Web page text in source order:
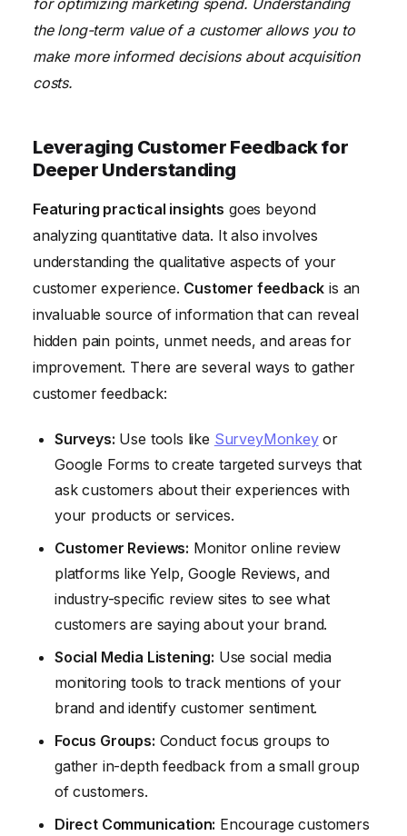
the long-term value of a customer allows you to
make more informed decisions about acquisition
costs.
Leveraging Customer Feedback for
Deeper Understanding
Featuring practical insights goes beyond
analyzing quantitative data. It also involves
understanding the qualitative aspects of your
customer experience. Customer feedback is an
invaluable source of information that can reveal
hidden pain points, unmet needs, and areas for
improvement. There are several ways to gather
customer feedback:
Surveys: Use tools like SurveyMonkeyor
Google Forms to create targeted surveys that
ask customers about their experiences with
your products or services.
Customer Reviews: Monitor online review
platforms like Yelp, Google Reviews, and
industry-specific review sites to see what
customers are saying about your brand.
Social Media Listening: Use social media
monitoring tools to track mentions of your
brand and identify customer sentiment.
Focus Groups: Conduct focus groups to
gather in-depth feedback from a small group
of customers.
Direct Communication: Encourage customers